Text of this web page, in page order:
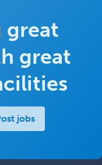
great
great
jobs